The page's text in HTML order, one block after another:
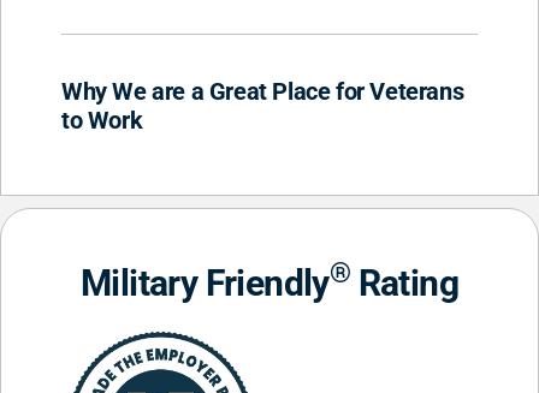
Why We are a Great Place for Veterans
to Work
Military Friendly® Rating